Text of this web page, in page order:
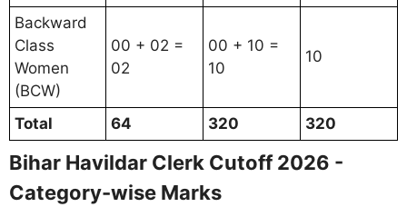
Backward
Class
Women
(BCW)
00 + 02 =
02
00 + 10 =
10
10
Total 64 320 320
Bihar Havildar Clerk Cutoff 2026 -
Category-wise Marks